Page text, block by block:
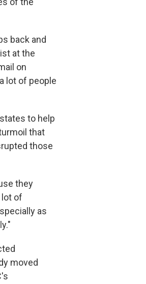
back and
at the
on
lot of people
to help
that
those
they
lot of
as
moved